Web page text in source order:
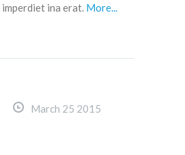
ina erat. More...
March 25 2015